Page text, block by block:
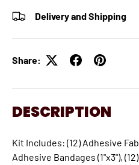
Delivery and Shipping
Share:
DESCRIPTION
Kit Includes: (12) Adhesive
Adhesive Bandages (1"x3"),